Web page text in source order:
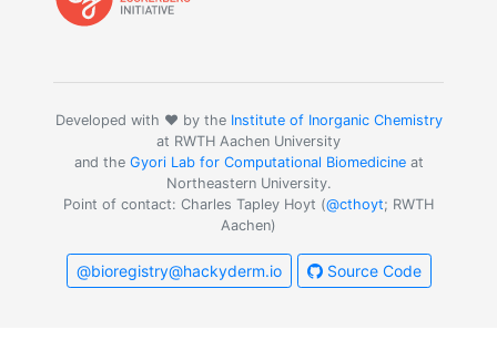
Developed with ❤️ by the Institute of Inorganic Chemistry
at RWTH Aachen University
and the Gyori Lab for Computational Biomedicineat
Northeastern University.
Point of contact: Charles Tapley Hoyt (@cthoyt; RWTH
Aachen)
@bioregistry@hackyderm.io Source Code